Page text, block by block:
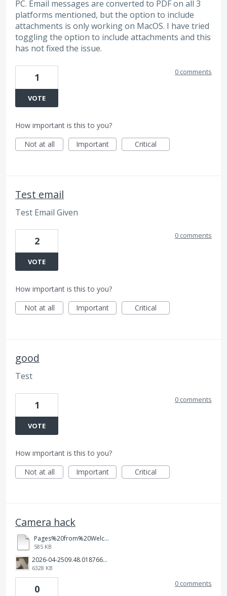
PC. Email messages are converted to PDF on all 3
platforms mentioned, but the option to include
attachments is only working on MacOS. I have tried
toggling the option to include attachments and this
has not fixed the issue.
1
VOTE
0 comments
How important is this to you?
Not at all
Important Critical
Test email
Test Email Given
2
VOTE
0 comments
How important is this to you?
Not at all
Important Critical
good
Test
1
VOTE
0 comments
How important is this to you?
Not at all
Important Critical
Camera hack
Pages%20from%20Welcome.pdf
585 KB
2026-04-2509.48.018766578182020915296.jpg
6328 KB
0 0 comments